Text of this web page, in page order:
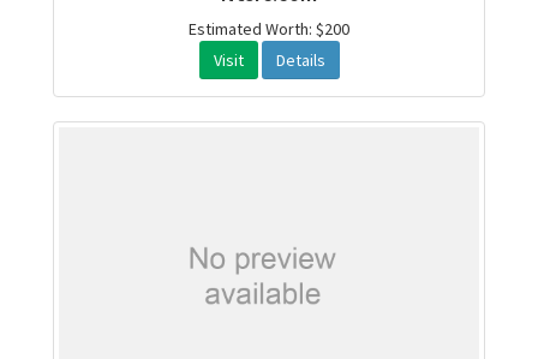
Estimated Worth: $200
Visit
Details